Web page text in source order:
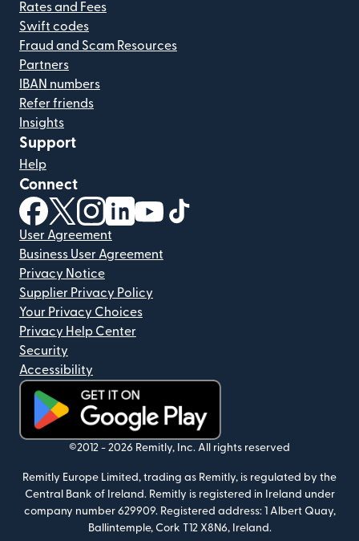
Rates and Fees
Swift codes
Fraud and Scam Resources
Partners
IBAN numbers
Refer friends
Insights
Support
Help
Connect
(opens in new window)
(opens in new window)
(opens in new window)
(opens in new window)
(opens in new window)
User Agreement
Business User Agreement
Privacy Notice
Supplier Privacy Policy
Your Privacy Choices
Privacy Help Center
Security
Accessibility
(opens in new window)
©2012 - 2026 Remitly, Inc. All rights reserved
Remitly Europe Limited, trading as Remitly, is regulated by the
Central Bank of Ireland. Remitly is registered in Ireland under
company number 629909. Registered address: 1 Albert Quay,
Ballintemple, Cork T12 X8N6, Ireland.